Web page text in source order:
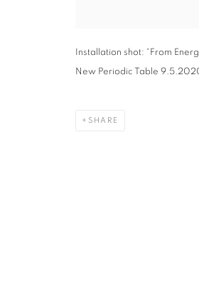
Installation shot: “From
New Periodic Table
SHARE